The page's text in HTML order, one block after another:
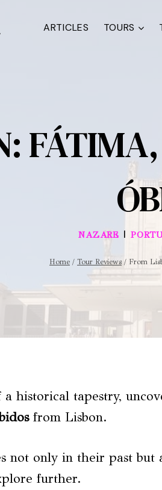
ARTICLES TOURS
NAZARE |
Home / Tour Reviews / From
historical tapestry,
from Lisbon.
not only in their past but
further.